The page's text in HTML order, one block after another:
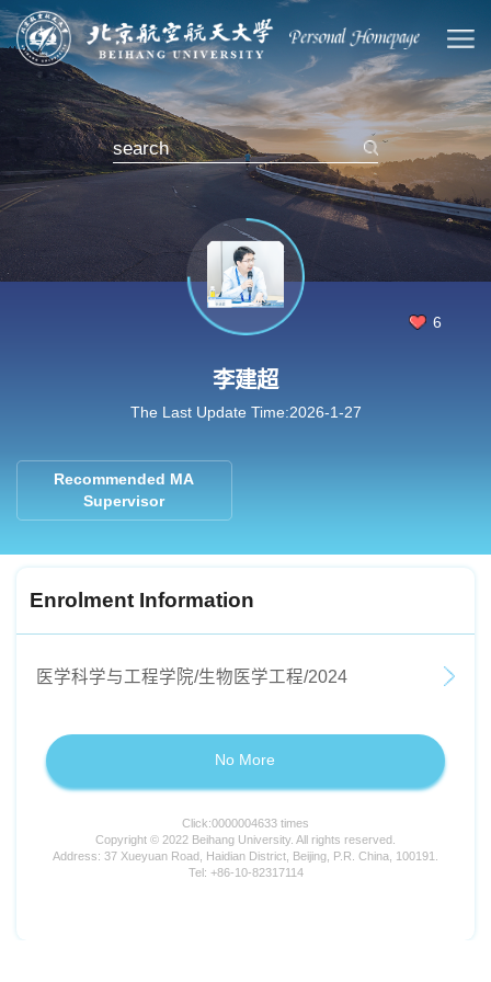
6
李建超
The Last Update Time:2026-1-27
Recommended MA
Supervisor
Enrolment Information
医学科学与工程学院/生物医学工程/2024
No More
Click:0000004633 times
Copyright © 2022 Beihang University. All rights reserved.
Address: 37 Xueyuan Road, Haidian District, Beijing, P.R. China, 100191.
Tel: +86-10-82317114